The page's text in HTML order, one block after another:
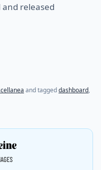
and released
and taggeddashboard,